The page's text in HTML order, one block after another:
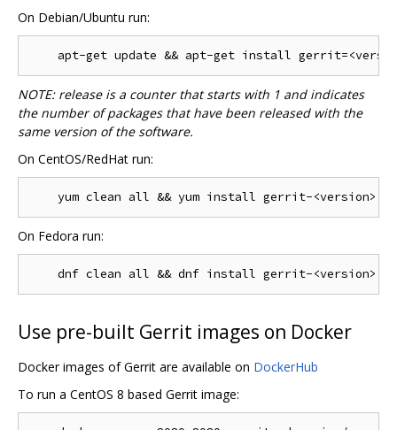
On Debian/Ubuntu run:
NOTE: release is a counter that starts with 1 and indicates
the number of packages that have been released with the
same version of the software.
On CentOS/RedHat run:
On Fedora run:
Use pre-built Gerrit images on Docker
Docker images of Gerrit are available on DockerHub
To run a CentOS 8 based Gerrit image: